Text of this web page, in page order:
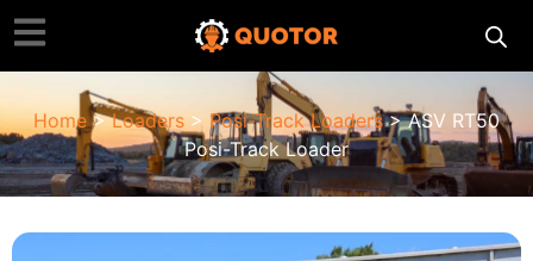
Home>Loaders> Posi-Track Loaders> ASV RT50
Posi-Track Loader